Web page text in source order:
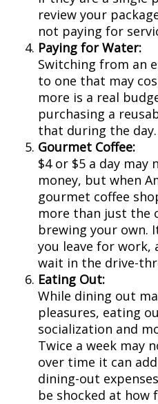
review your
not paying for
Paying for Water:
Switching from an
to one that may
more is a real
purchasing a
that during the day.
Gourmet Coffee:
$4 or $5 a day may
money, but when
gourmet coffee
more than just the
brewing your own.
you leave for work,
wait in the drive-
Eating Out:
While dining out
pleasures, eating
socialization and
Twice a week may
over time it can
dining-out
be shocked at how